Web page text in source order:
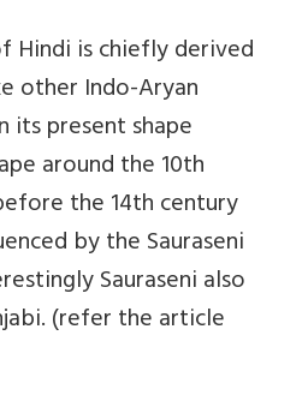
Hindi is chiefly derived
other Indo-Aryan
its present shape
around the 10th
the 14th century
by the Sauraseni
Sauraseni also
(refer the article